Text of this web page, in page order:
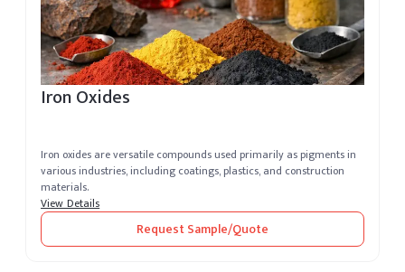
Iron Oxides
Iron oxides are versatile compounds used primarily as pigments in
various industries, including coatings, plastics, and construction
materials.
View Details
Request Sample/Quote